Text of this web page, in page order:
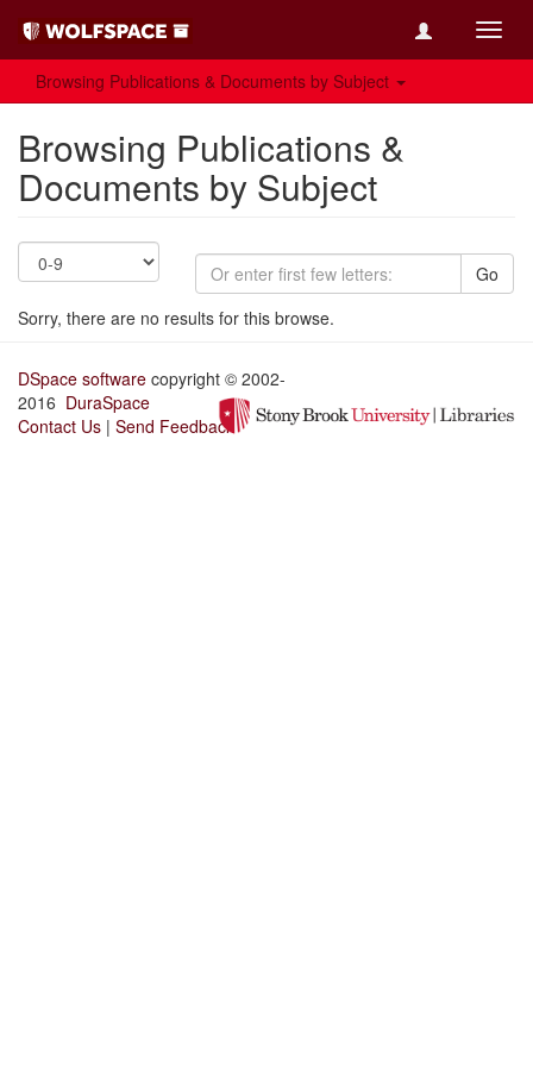
Browsing Publications & Documents by Subject
Browsing Publications &
Documents by Subject
Go
Sorry, there are no results for this browse.
DSpace software copyright © 2002-
2016 DuraSpace
Contact Us | Send Feedback